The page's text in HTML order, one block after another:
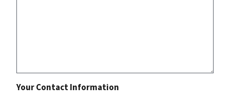
Your Contact Information